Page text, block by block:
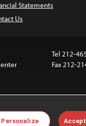
Statements
Us
Tel 212-
Fax 212-
media are not covered
Personalize